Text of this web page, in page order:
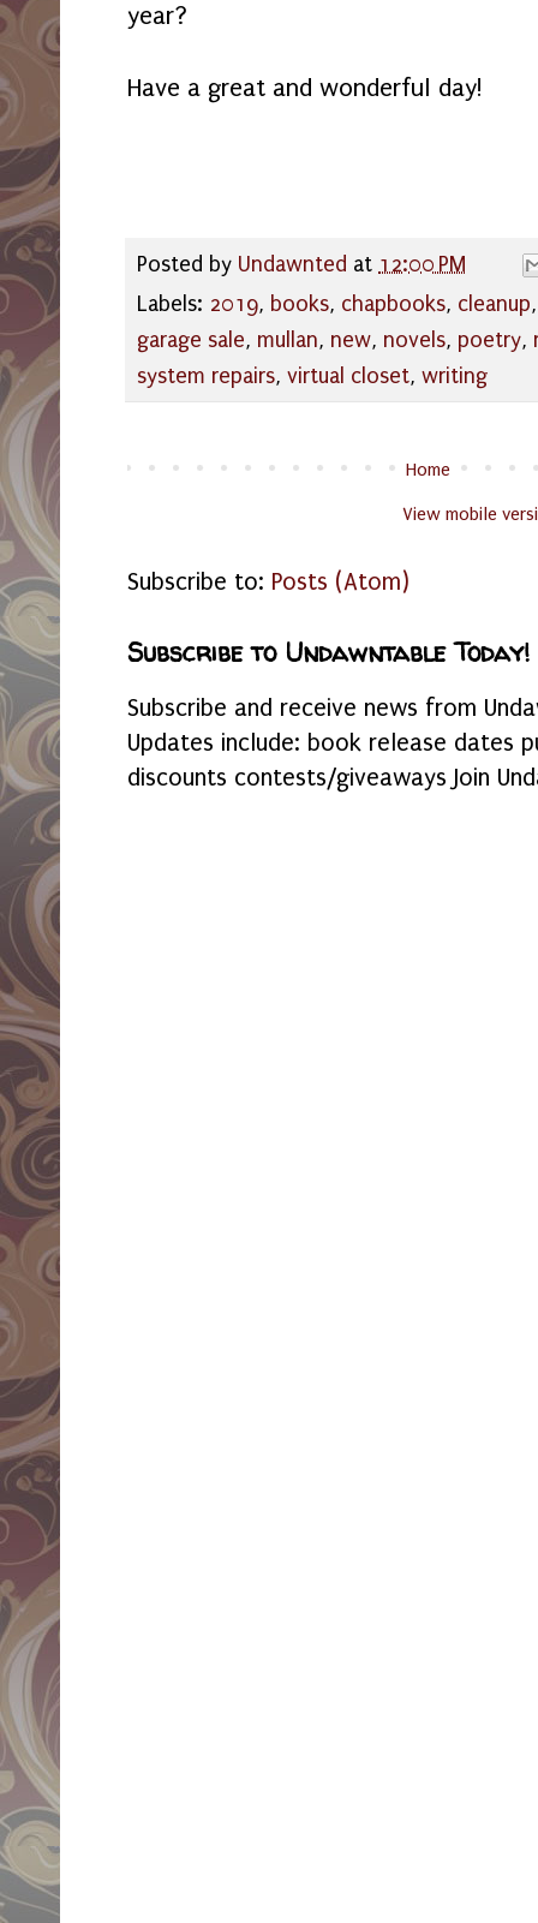
year?
Have a great and wonderful day!
Posted by Undawnted at 12:00 PM
Labels: 2019, books, chapbooks, cleanup
garage sale, mullan, new, novels, poetry,
system repairs, virtual closet, writing
Home
View mobile
Subscribe to: Posts (Atom)
Subscribe to Undawntable Today!
Subscribe and receive news from
Updates include: book release dates
discounts contests/giveaways Join